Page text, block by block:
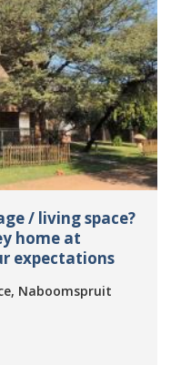
/ living space?
home at
expectations
Naboomspruit